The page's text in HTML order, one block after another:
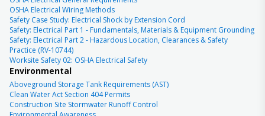
OSHA Electrical Wiring Methods
Safety Case Study: Electrical Shock by Extension Cord
Safety: Electrical Part 1 - Fundamentals, Materials & Equipment Grounding
Safety: Electrical Part 2 - Hazardous Location, Clearances & Safety
Practice (RV-10744)
Worksite Safety 02: OSHA Electrical Safety
Environmental
Aboveground Storage Tank Requirements (AST)
Clean Water Act Section 404 Permits
Construction Site Stormwater Runoff Control